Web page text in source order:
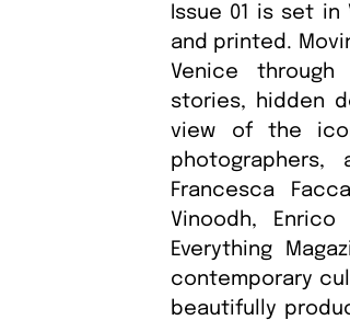
Issue 01 is set
and printed.
Venice
stories, hidden
view of the
Francesca
Vinoodh,
Everything
contemporary
beautifully